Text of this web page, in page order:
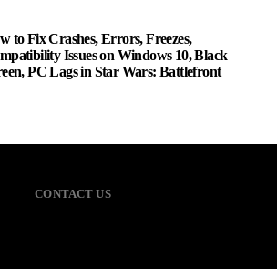
to Fix Crashes, Errors, Freezes,
Issues on Windows 10, Black
PC Lags in Star Wars: Battlefront
CONTACT US